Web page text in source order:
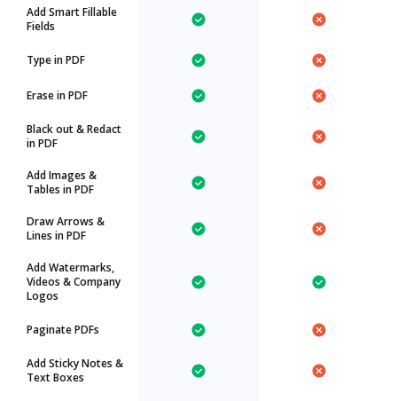
Add Smart Fillable
Fields
Type in PDF
Erase in PDF
Black out & Redact
in PDF
Add Images &
Tables in PDF
Draw Arrows &
Lines in PDF
Add Watermarks,
Videos & Company
Logos
Paginate PDFs
Add Sticky Notes &
Text Boxes